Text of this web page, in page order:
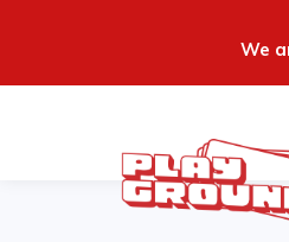
We